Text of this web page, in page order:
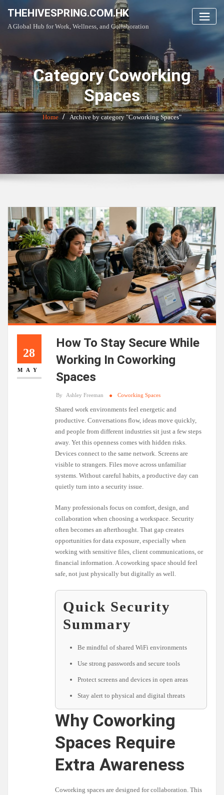
content
THEHIVESPRING.COM.HK
A Global Hub for Work, Wellness, and Collaboration
Category Coworking
Spaces
Home Archive by category "Coworking Spaces"
28
MAY
How To Stay Secure While
Working In Coworking
Spaces
By Ashley Freeman Coworking Spaces
Shared work environments feel energetic and
productive. Conversations flow, ideas move quickly,
and people from different industries sit just a few steps
away. Yet this openness comes with hidden risks.
Devices connect to the same network. Screens are
visible to strangers. Files move across unfamiliar
systems. Without careful habits, a productive day can
quietly turn into a security issue.
Many professionals focus on comfort, design, and
collaboration when choosing a workspace. Security
often becomes an afterthought. That gap creates
opportunities for data exposure, especially when
working with sensitive files, client communications, or
financial information. A coworking space should feel
safe, not just physically but digitally as well.
Quick Security
Summary
Be mindful of shared WiFi environments
Use strong passwords and secure tools
Protect screens and devices in open areas
Stay alert to physical and digital threats
Why Coworking
Spaces Require
Extra Awareness
Coworking spaces are designed for collaboration. This